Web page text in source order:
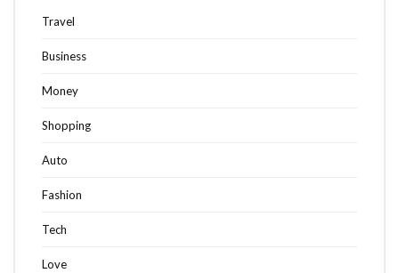
Travel
Business
Money
Shopping
Auto
Fashion
Tech
Love